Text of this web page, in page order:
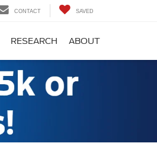
CONTACT SAVED
RESEARCH ABOUT